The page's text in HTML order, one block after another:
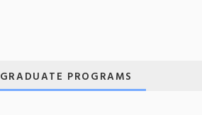
GRADUATE PROGRAMS